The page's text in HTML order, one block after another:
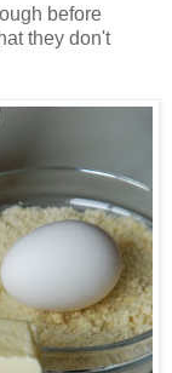
before
they don't